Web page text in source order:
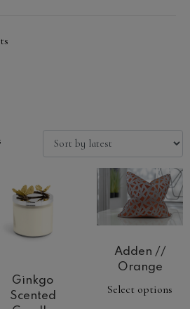
Ginkgo
Scented
Adden //
Orange
Select options